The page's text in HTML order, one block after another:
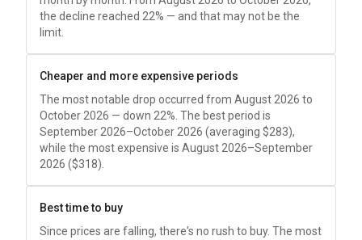
the decline reached 22% — and that may not be the
limit.
Cheaper and more expensive periods
The most notable drop occurred from August 2026 to
October 2026 — down 22%. The best period is
September 2026–October 2026 (averaging $283),
while the most expensive is August 2026–September
2026 ($318).
Best time to buy
Since prices are falling, there's no rush to buy. The most